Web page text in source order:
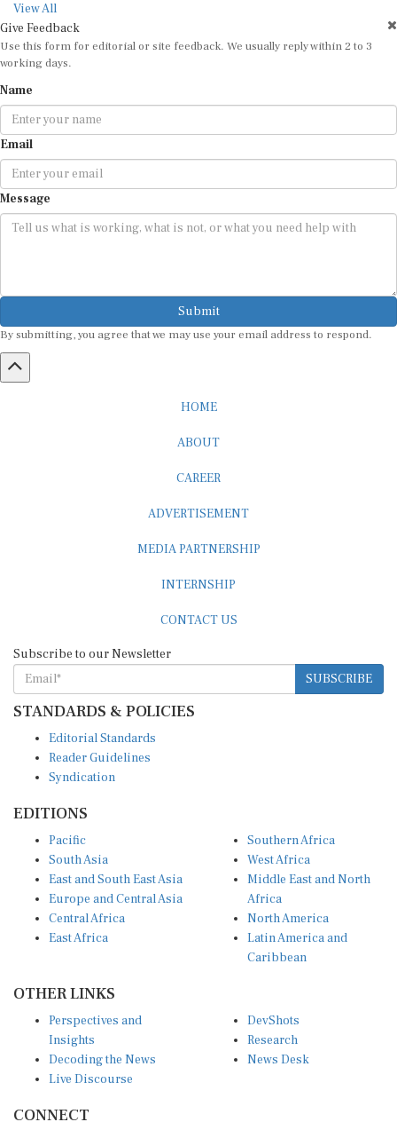
View All
Give Feedback
Use this form for editorial or site feedback. We usually reply within 2 to 3
working days.
Name
Email
Message
Submit
By submitting, you agree that we may use your email address to respond.
HOME
ABOUT
CAREER
ADVERTISEMENT
MEDIA PARTNERSHIP
INTERNSHIP
CONTACT US
Subscribe to our Newsletter
SUBSCRIBE
STANDARDS & POLICIES
Editorial Standards
Reader Guidelines
Syndication
EDITIONS
Pacific
South Asia
East and South East Asia
Europe and Central Asia
Central Africa
East Africa
Southern Africa
West Africa
Middle East and North
Africa
North America
Latin America and
Caribbean
OTHER LINKS
Perspectives and
Insights
Decoding the News
Live Discourse
DevShots
Research
News Desk
CONNECT